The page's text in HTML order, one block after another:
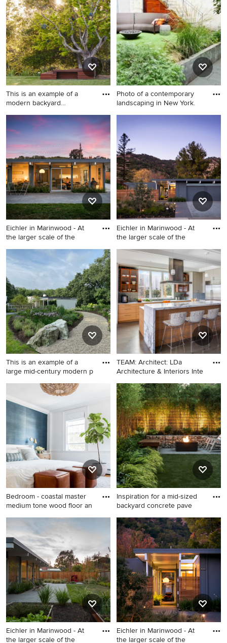
This is an example of a
modern backyard
This is an example of a
modern backyard
landscaping in San Francisco
with decking.
Photo of a contemporary
landscaping in New York.
Photo of a contemporary
landscaping in New York.
Eichler in Marinwood - At
the larger scale of the
Mid-sized 1950s gray one-
story wood and clapboard
exterior home idea in San
Francisco with a gray roof
Eichler in Marinwood - At
the larger scale of the
Example of a mid-sized 1960s
gray one-story wood exterior
home design in San
Francisco with a mixed
material roof and a gray roof
This is an example of a
large mid-century modern p
This is an example of a large
mid-century modern partial
sun hillside landscaping in
Boston.
TEAM: Architect: LDa
Architecture & Interiors Inte
Inspiration for a large
transitional single-wall
medium tone wood floor and
coffered ceiling eat-in
kitchen remodel in Boston
with a single-bowl sink, flat-
panel cabinets, light wood
cabinets, marble
countertops, metallic
backsplash, glass tile
backsplash, stainless steel
appliances, an island and
multicolored countertops
Bedroom - coastal master
medium tone wood floor an
Bedroom - coastal master
medium tone wood floor and
brown floor bedroom idea in
Boston with white walls
Inspiration for a mid-sized
backyard concrete pave
Inspiration for a mid-sized
backyard concrete paver
patio remodel in Seattle with
a fire pit
Eichler in Marinwood - At
the larger scale of the
Eichler in Marinwood - At
the larger scale of the